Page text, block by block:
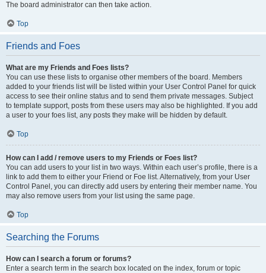
The board administrator can then take action.
Top
Friends and Foes
What are my Friends and Foes lists?
You can use these lists to organise other members of the board. Members
added to your friends list will be listed within your User Control Panel for quick
access to see their online status and to send them private messages. Subject
to template support, posts from these users may also be highlighted. If you add
a user to your foes list, any posts they make will be hidden by default.
Top
How can I add / remove users to my Friends or Foes list?
You can add users to your list in two ways. Within each user’s profile, there is a
link to add them to either your Friend or Foe list. Alternatively, from your User
Control Panel, you can directly add users by entering their member name. You
may also remove users from your list using the same page.
Top
Searching the Forums
How can I search a forum or forums?
Enter a search term in the search box located on the index, forum or topic